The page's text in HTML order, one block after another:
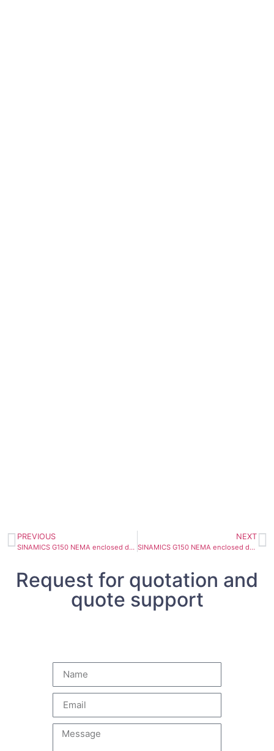
PREVIOUS
SINAMICS G150 NEMA enclosed drive 6SL3710-1GF31-8AU3
NEXT
SINAMICS G150 NEMA enclosed drive 6SL3710-1GF32-2AU3
Request for quotation and
quote support